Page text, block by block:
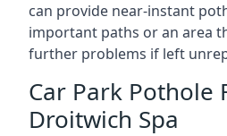
can provide near-instant
important paths or an area
further problems if left
Car Park Pothole
Droitwich Spa